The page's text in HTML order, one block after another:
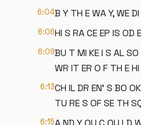
6:04B Y TH E WA Y, WE
6:06HI S RA CE EP IS OD
6:09BU T MI KE I S AL
WR IT ER O F TH E
6:13CH IL DR EN' S BO
TU RE S OF SE TH
6:15